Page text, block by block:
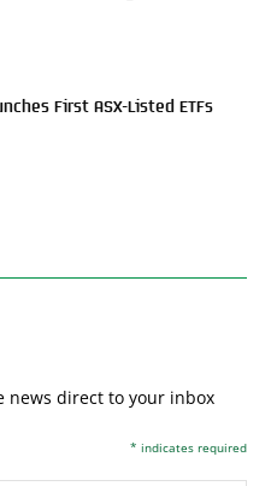
First ASX-Listed ETFs
news direct to your inbox
* indicates required